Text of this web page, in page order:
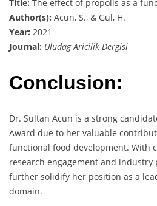
Title: The effect of propolis as a
Author(s): Acun, S., & Gül, H.
Year: 2021
Journal: Uludag Aricilik Dergisi
Conclusion:
Dr. Sultan Acun is a strong
Award due to her valuable
functional food development. With
research engagement and industry
further solidify her position as a
domain.